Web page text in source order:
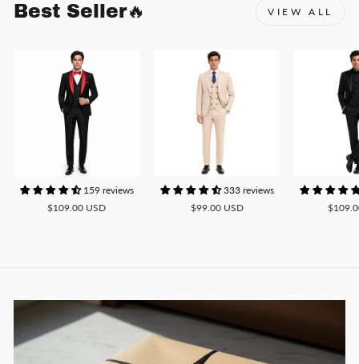
Best Seller🔥 VIEW ALL
159 reviews
$109.00 USD
333 reviews
$99.00 USD